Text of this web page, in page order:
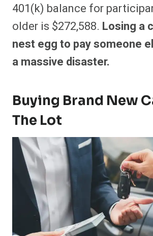
401(k) balance for
older is $272,588. Losing a
nest egg to pay someone
a massive disaster.
Buying Brand New
The Lot